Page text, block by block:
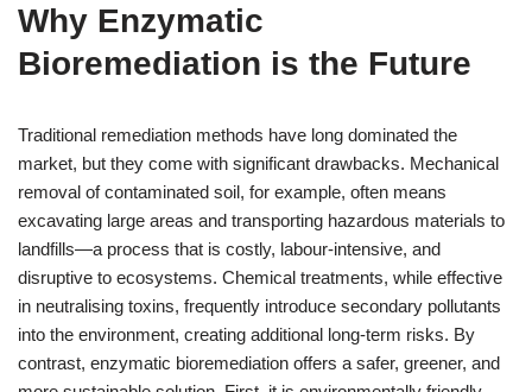
Why Enzymatic
Bioremediation is the Future
Traditional remediation methods have long dominated the
market, but they come with significant drawbacks. Mechanical
removal of contaminated soil, for example, often means
excavating large areas and transporting hazardous materials to
landfills—a process that is costly, labour-intensive, and
disruptive to ecosystems. Chemical treatments, while effective
in neutralising toxins, frequently introduce secondary pollutants
into the environment, creating additional long-term risks. By
contrast, enzymatic bioremediation offers a safer, greener, and